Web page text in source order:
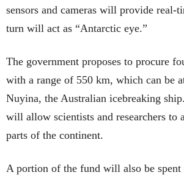
sensors and cameras will provide real-
turn will act as “Antarctic eye.”
The government proposes to procure
with a range of 550 km, which can be
Nuyina, the Australian icebreaking
will allow scientists and researchers to
parts of the continent.
A portion of the fund will also be spent